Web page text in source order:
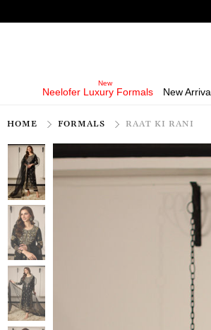
Neelofer Luxury Formals New
HOME FORMALS RAAT KI RANI